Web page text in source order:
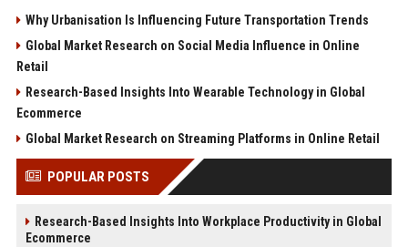
Why Urbanisation Is Influencing Future Transportation Trends
Global Market Research on Social Media Influence in Online
Retail
Research-Based Insights Into Wearable Technology in Global
Ecommerce
Global Market Research on Streaming Platforms in Online Retail
POPULAR POSTS
Research-Based Insights Into Workplace Productivity in Global
Ecommerce